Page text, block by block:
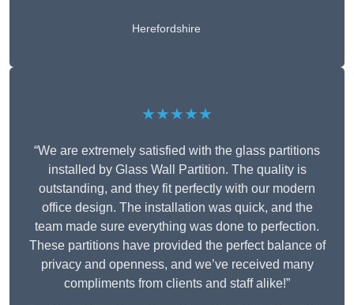
Herefordshire
★★★★★
“We are extremely satisfied with the glass partitions
installed by Glass Wall Partition. The quality is
outstanding, and they fit perfectly with our modern
office design. The installation was quick, and the
team made sure everything was done to perfection.
These partitions have provided the perfect balance of
privacy and openness, and we’ve received many
compliments from clients and staff alike!”